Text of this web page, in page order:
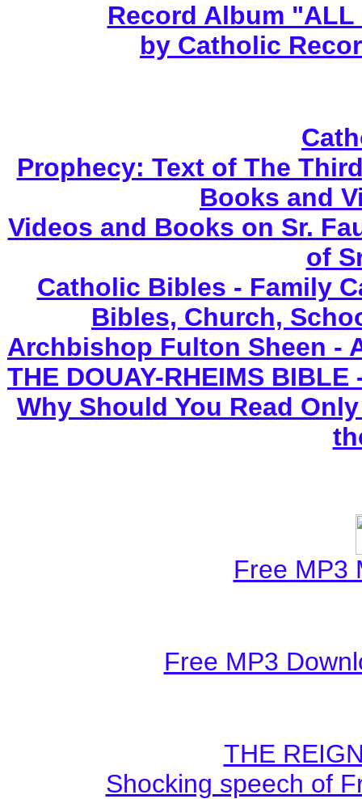
Record Album "ALL
by Catholic
Prophecy: Text of The
Books and
Videos and Books on Sr.
of
Catholic Bibles - Family
Bibles, Church,
Archbishop Fulton Sheen -
THE DOUAY-RHEIMS
Why Should You Read
Free MP3
Free MP3
THE
Shocking speech of